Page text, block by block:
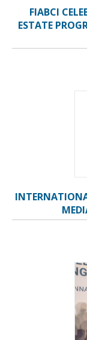
FIABCI
ESTATE